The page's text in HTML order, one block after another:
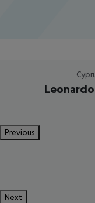
Previous
Next